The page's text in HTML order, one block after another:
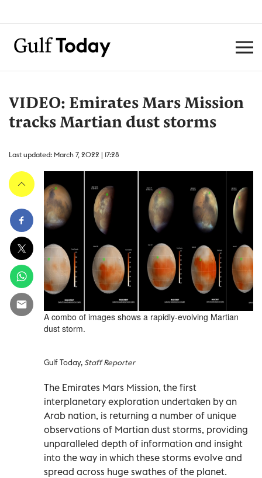
VIDEO: Emirates Mars Mission
tracks Martian dust storms
Last updated: March 7, 2022 | 17:28
A combo of images shows a rapidly-evolving Martian
dust storm.
Gulf Today,Staff Reporter
The Emirates Mars Mission, the first
interplanetary exploration undertaken by an
Arab nation, is returning a number of unique
observations of Martian dust storms, providing
unparalleled depth of information and insight
into the way in which these storms evolve and
spread across huge swathes of the planet.